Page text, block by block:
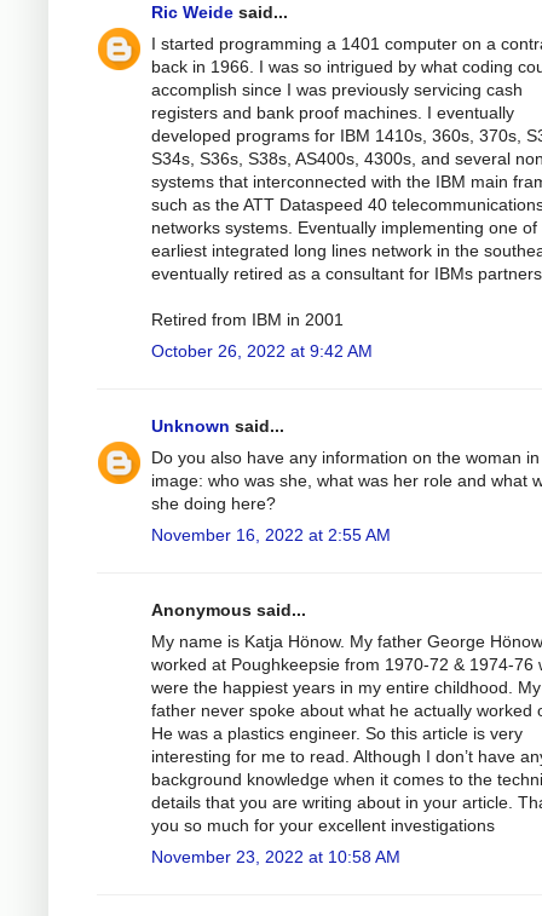
Ric Weide said...
I started programming a 1401 computer on a
back in 1966. I was so intrigued by what coding
accomplish since I was previously servicing cash
registers and bank proof machines. I eventually
developed programs for IBM 1410s, 360s, 370s,
S34s, S36s, S38s, AS400s, 4300s, and several
systems that interconnected with the IBM main
such as the ATT Dataspeed 40
networks systems. Eventually implementing one of
earliest integrated long lines network in the
eventually retired as a consultant for IBMs
Retired from IBM in 2001
October 26, 2022 at 9:42 AM
Unknown said...
Do you also have any information on the woman
image: who was she, what was her role and what
she doing here?
November 16, 2022 at 2:55 AM
Anonymous said...
My name is Katja Hönow. My father George Hönow
worked at Poughkeepsie from 1970-72 & 1974-76
were the happiest years in my entire childhood. My
father never spoke about what he actually worked
He was a plastics engineer. So this article is very
interesting for me to read. Although I don’t have
background knowledge when it comes to the
details that you are writing about in your article.
you so much for your excellent investigations
November 23, 2022 at 10:58 AM